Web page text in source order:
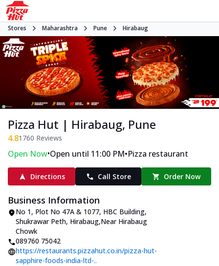
Stores Maharashtra Pune Hirabaug
Pizza Hut | Hirabaug, Pune
4.81760 Reviews
Open Now•Open until 11:00 PM•Pizza restaurant
Directions Call Store Order Now
Business Information
No 1, Plot No 47A & 1077, HBC Building,
Shukrawar Peth, Hirabaug,Near Hirabaug
Chowk
089760 75042
https://restaurants.pizzahut.co.in/pizza-hut-
sapphire-foods-india-ltd-..